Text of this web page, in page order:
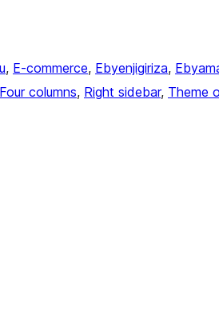
, E-commerce, Ebyenjigiriza,
Four columns, Right sidebar, Theme